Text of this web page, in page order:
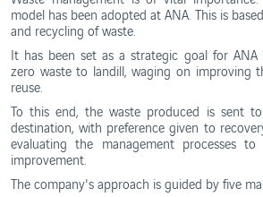
model has been adopted at ANA. This is
and recycling of waste.
It has been set as a strategic goal for
zero waste to landill, waging on improving
reuse.
To this end, the waste produced is sent
destination, with preference given to
evaluating the management processes
improvement.
The company's approach is guided by five
and
Conduct
WebTrak
Portugal's
Biosphere
Reserves